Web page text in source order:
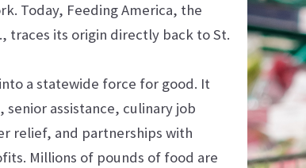
Today, Feeding America, the
traces its origin directly back to St.
a statewide force for good. It
assistance, culinary job
relief, and partnerships with
Millions of pounds of food are